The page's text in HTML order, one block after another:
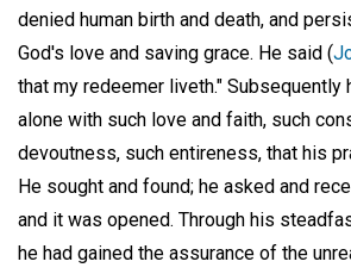
denied human birth and death, and
God's love and saving grace. He said (
that my redeemer liveth." Subsequently
alone with such love and faith, such
devoutness, such entireness, that his
He sought and found; he asked and
and it was opened. Through his
he had gained the assurance of the